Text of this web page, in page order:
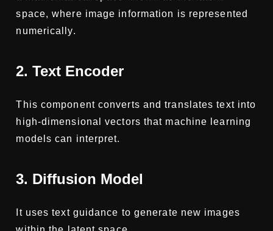
space, where image information is represented
numerically.
2. Text Encoder
This component converts and translates text into
high-dimensional vectors that machine learning
models can interpret.
3. Diffusion Model
It uses text guidance to generate new images